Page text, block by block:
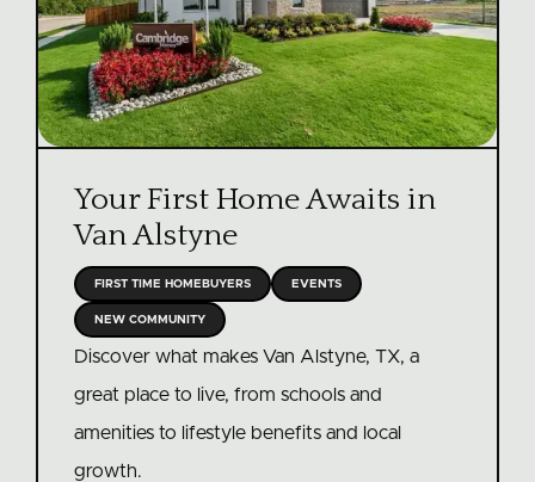
Your First Home Awaits in
Van Alstyne
FIRST TIME HOMEBUYERS EVENTS
NEW COMMUNITY
Discover what makes Van Alstyne, TX, a
great place to live, from schools and
amenities to lifestyle benefits and local
growth.